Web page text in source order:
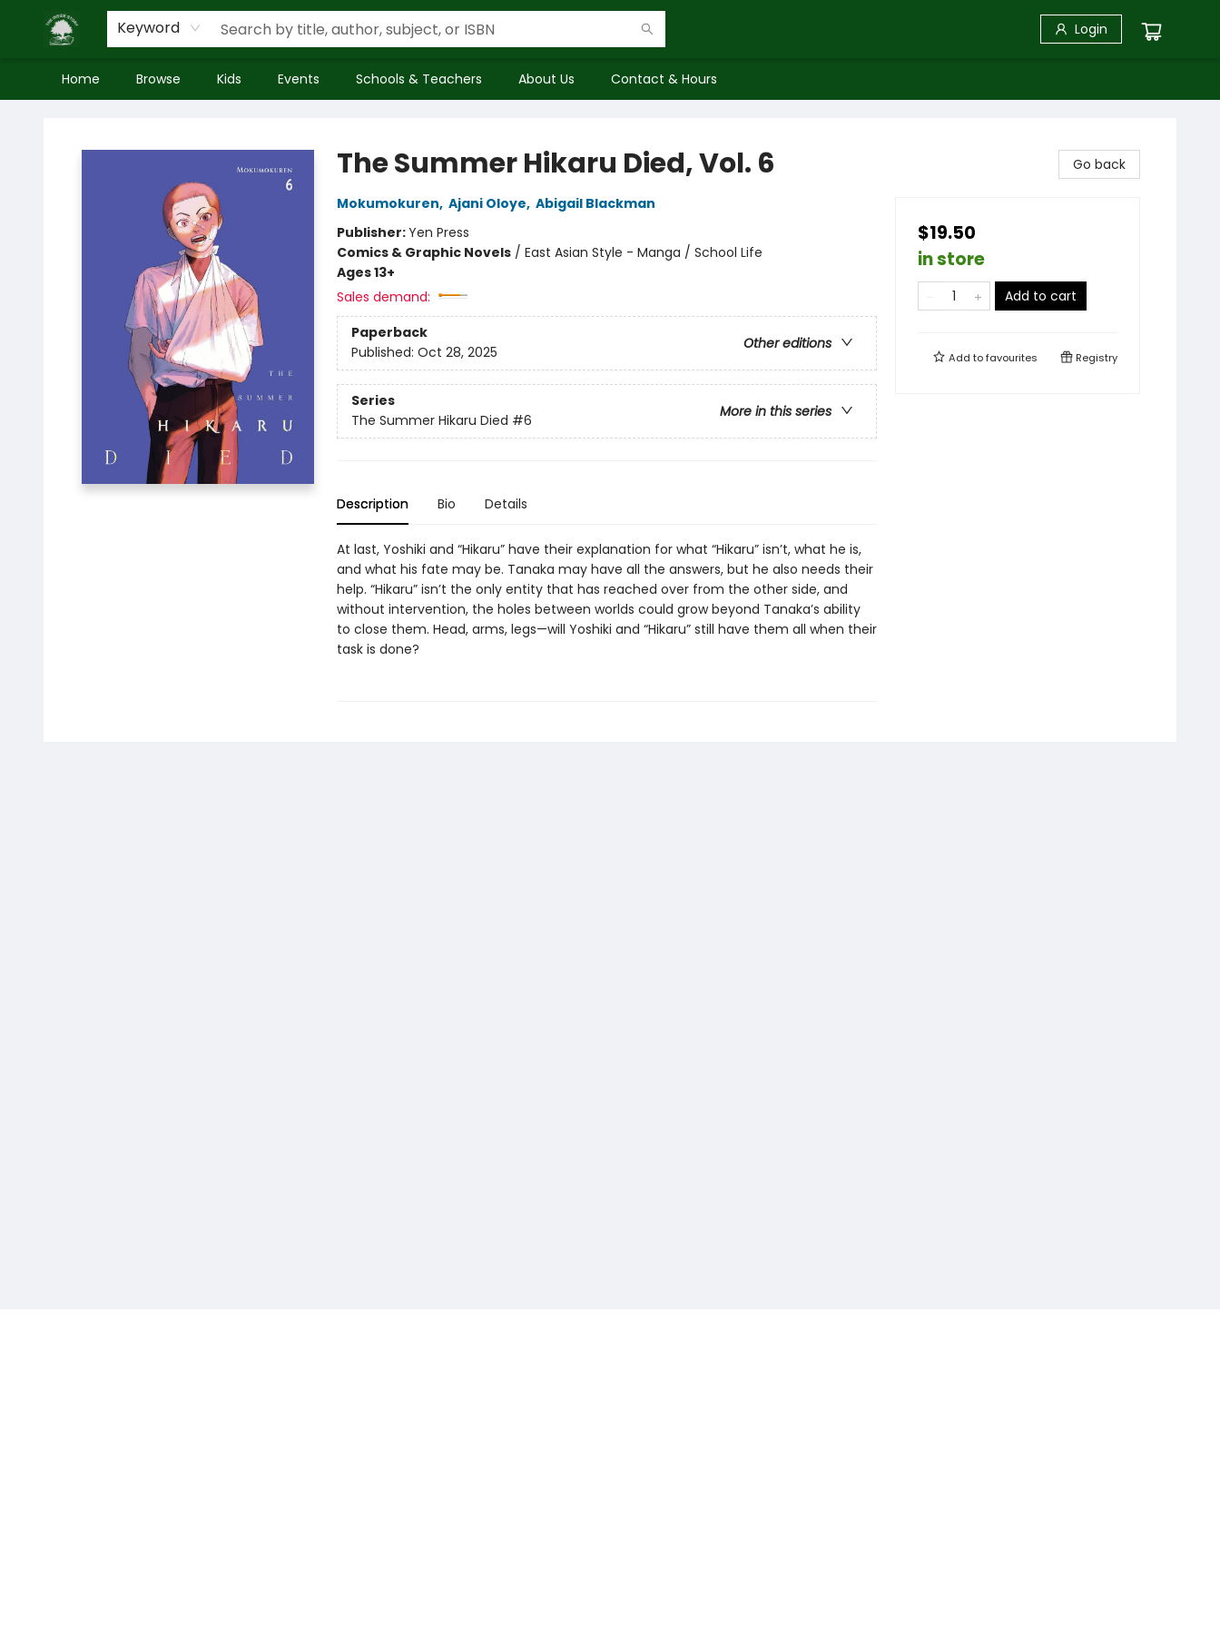
Keyword Login
Home Browse Kids Events Schools & Teachers About Us Contact & Hours
The Summer Hikaru Died, Vol. 6
Mokumokuren, Ajani Oloye, Abigail Blackman
Publisher:Yen Press
Comics & Graphic Novels/ East Asian Style - Manga / School Life
Ages 13+
Sales demand:
Paperback
Other editions
Published: Oct 28, 2025
Series
More in this series
The Summer Hikaru Died #6
Description Bio Details
At last, Yoshiki and “Hikaru” have their explanation for what “Hikaru” isn’t, what he is,
and what his fate may be. Tanaka may have all the answers, but he also needs their
help. “Hikaru” isn’t the only entity that has reached over from the other side, and
without intervention, the holes between worlds could grow beyond Tanaka’s ability
to close them. Head, arms, legs—will Yoshiki and “Hikaru” still have them all when their
task is done?
Go back
$19.50
in store
Add to cart
Add tofavourites Registry